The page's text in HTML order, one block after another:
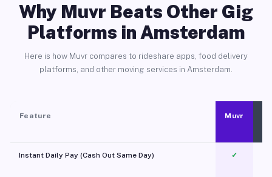
Why Muvr Beats Other Gig
Platforms in Amsterdam
Here is how Muvr compares to rideshare apps, food delivery
platforms, and other moving services in Amsterdam.
Feature Muvr
Instant Daily Pay (Cash Out Same Day) ✓